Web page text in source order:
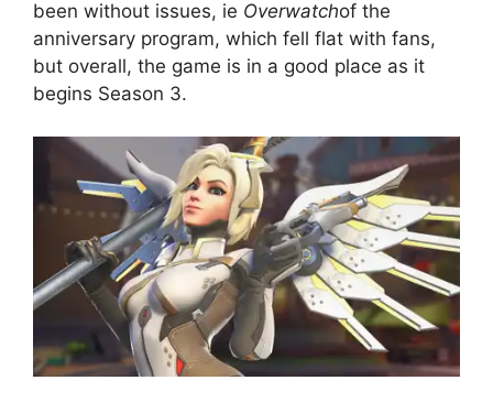
been without issues, ie Overwatchof the
anniversary program, which fell flat with fans,
but overall, the game is in a good place as it
begins Season 3.